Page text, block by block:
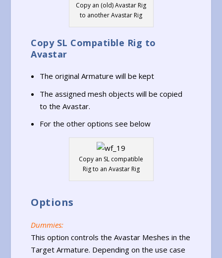
Copy an (old) Avastar Rig
to another Avastar Rig
Copy SL Compatible Rig to
Avastar
The original Armature will be kept
The assigned mesh objects will be copied
to the Avastar.
For the other options see below
Copy an SL compatible
Rig to an Avastar Rig
Options
Dummies:
This option controls the Avastar Meshes in the
Target Armature. Depending on the use case